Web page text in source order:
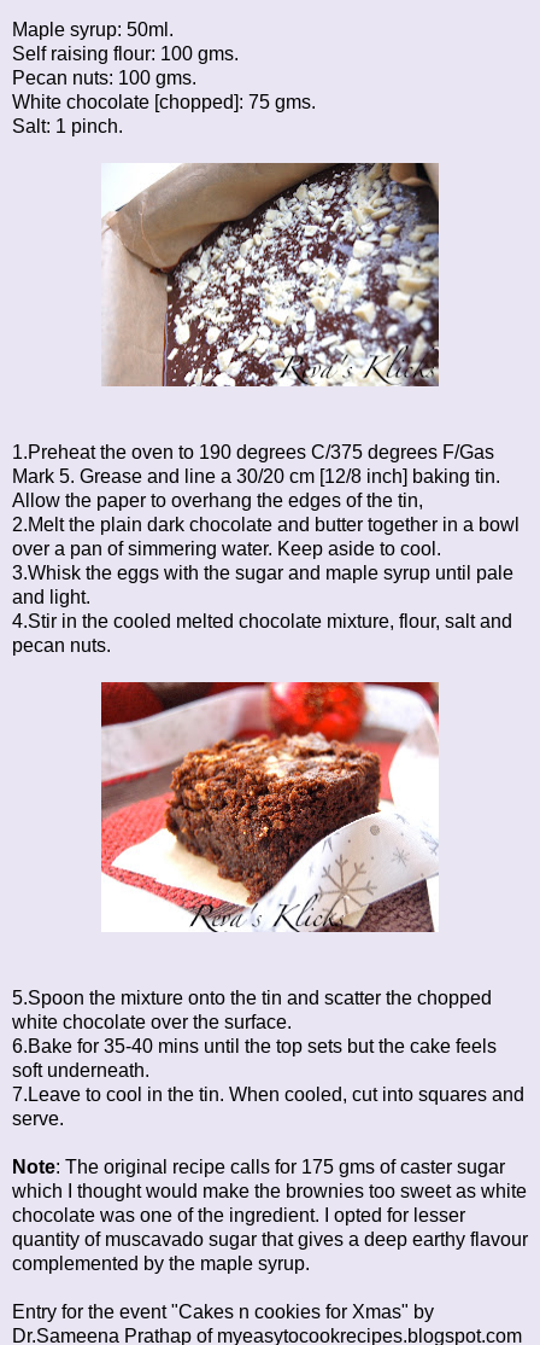
Maple syrup: 50ml.
Self raising flour: 100 gms.
Pecan nuts: 100 gms.
White chocolate [chopped]: 75 gms.
Salt: 1 pinch.
1.Preheat the oven to 190 degrees C/375 degrees F/Gas
Mark 5. Grease and line a 30/20 cm [12/8 inch] baking tin.
Allow the paper to overhang the edges of the tin,
2.Melt the plain dark chocolate and butter together in a bowl
over a pan of simmering water. Keep aside to cool.
3.Whisk the eggs with the sugar and maple syrup until pale
and light.
4.Stir in the cooled melted chocolate mixture, flour, salt and
pecan nuts.
5.Spoon the mixture onto the tin and scatter the chopped
white chocolate over the surface.
6.Bake for 35-40 mins until the top sets but the cake feels
soft underneath.
7.Leave to cool in the tin. When cooled, cut into squares and
serve.
Note: The original recipe calls for 175 gms of caster sugar
which I thought would make the brownies too sweet as white
chocolate was one of the ingredient. I opted for lesser
quantity of muscavado sugar that gives a deep earthy flavour
complemented by the maple syrup.
Entry for the event "Cakes n cookies for Xmas" by
Dr.Sameena Prathap of myeasytocookrecipes.blogspot.com